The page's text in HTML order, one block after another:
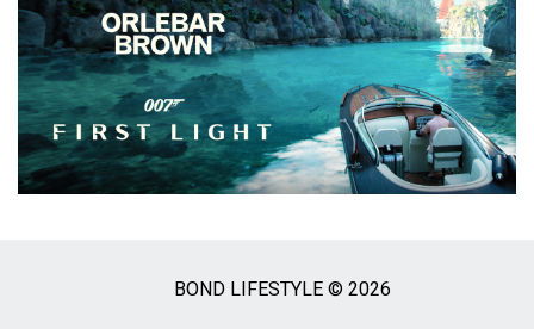
BOND LIFESTYLE © 2026